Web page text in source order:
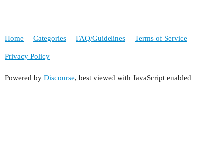
Home Categories FAQ/Guidelines Terms of Service
Privacy Policy
Powered by Discourse, best viewed with JavaScript enabled